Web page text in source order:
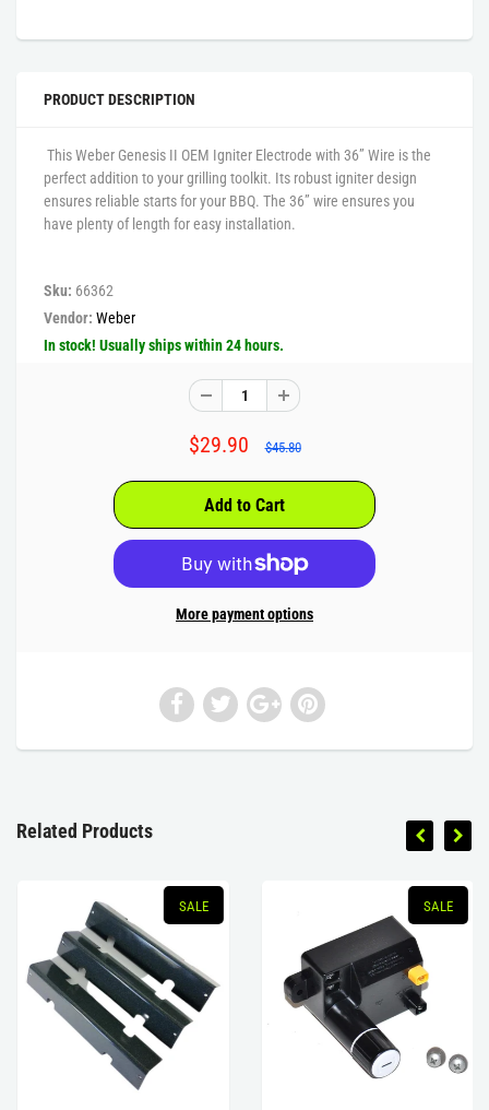
PRODUCT DESCRIPTION
This Weber Genesis II OEM Igniter Electrode with 36” Wire is the
perfect addition to your grilling toolkit. Its robust igniter design
ensures reliable starts for your BBQ. The 36” wire ensures you
have plenty of length for easy installation.
Sku: 66362
Vendor: Weber
In stock! Usually ships within 24 hours.
$29.90 $45.80
More payment options
Related Products
SALE SALE